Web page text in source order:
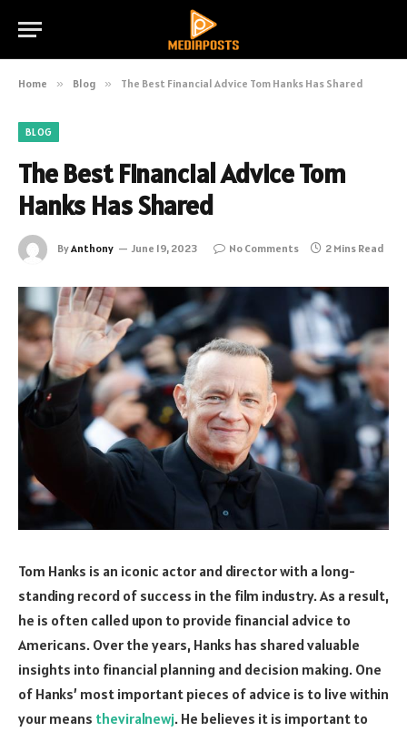
Home » Blog » The Best Financial Advice Tom Hanks Has Shared
BLOG
The Best Financial Advice Tom
Hanks Has Shared
ByAnthony June 19, 2023 No Comments 2 Mins Read
Tom Hanks is an iconic actor and director with a long-
standing record of success in the film industry. As a result,
he is often called upon to provide financial advice to
Americans. Over the years, Hanks has shared valuable
insights into financial planning and decision making. One
of Hanks’ most important pieces of advice is to live within
your means theviralnewj. He believes it is important to